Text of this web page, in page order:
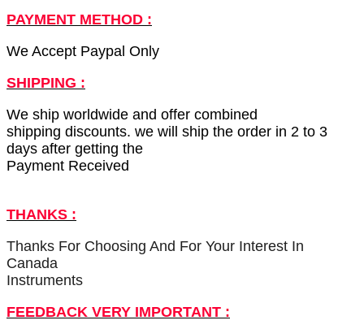
PAYMENT METHOD :
We Accept Paypal Only
SHIPPING :
We ship worldwide and offer combined
shipping discounts. we will ship the order in 2 to 3
days after getting the
Payment Received
THANKS :
Thanks For Choosing And For Your Interest In
Canada
Instruments
FEEDBACK VERY IMPORTANT :